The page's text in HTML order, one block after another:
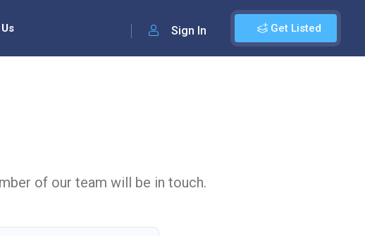
Get Listed
Sign In
of our team will be in touch.